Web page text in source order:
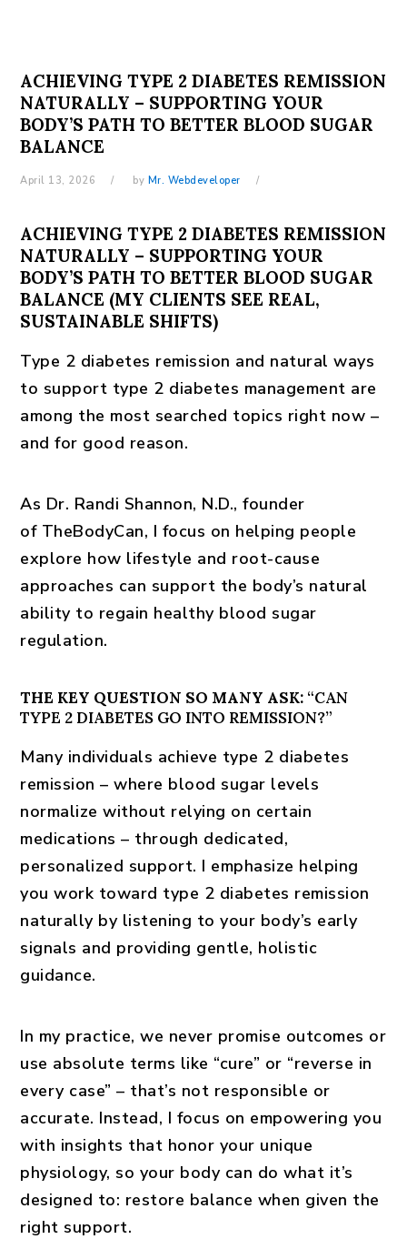
ACHIEVING TYPE 2 DIABETES REMISSION
NATURALLY – SUPPORTING YOUR
BODY’S PATH TO BETTER BLOOD SUGAR
BALANCE
April 13, 2026 by Mr. Webdeveloper
ACHIEVING TYPE 2 DIABETES REMISSION
NATURALLY – SUPPORTING YOUR
BODY’S PATH TO BETTER BLOOD SUGAR
BALANCE (MY CLIENTS SEE REAL,
SUSTAINABLE SHIFTS)
Type 2 diabetes remission and natural ways
to support type 2 diabetes management are
among the most searched topics right now –
and for good reason.
As Dr. Randi Shannon, N.D., founder
of TheBodyCan, I focus on helping people
explore how lifestyle and root-cause
approaches can support the body’s natural
ability to regain healthy blood sugar
regulation.
THE KEY QUESTION SO MANY ASK: “CAN
TYPE 2 DIABETES GO INTO REMISSION?”
Many individuals achieve type 2 diabetes
remission – where blood sugar levels
normalize without relying on certain
medications – through dedicated,
personalized support. I emphasize helping
you work toward type 2 diabetes remission
naturallyby listening to your body’s early
signals and providing gentle, holistic
guidance.
In my practice, we never promise outcomes or
use absolute terms like “cure” or “reverse in
every case” – that’s not responsible or
accurate. Instead, I focus on empowering you
with insights that honor your unique
physiology, so your body can do what it’s
designed to: restore balance when given the
right support.